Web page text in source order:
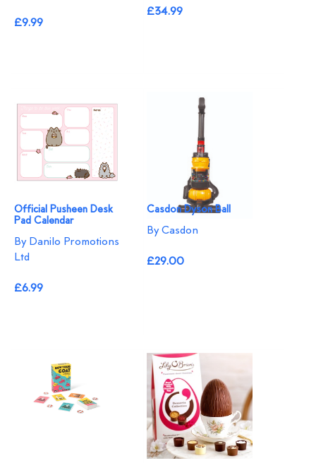
£9.99
£34.99
Official Pusheen Desk
Pad Calendar
By Danilo Promotions
Ltd
£6.99
Casdon Dyson Ball
By Casdon
£29.00